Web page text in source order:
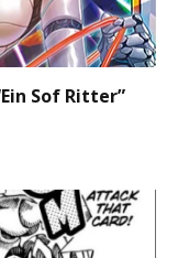
Sof Ritter”